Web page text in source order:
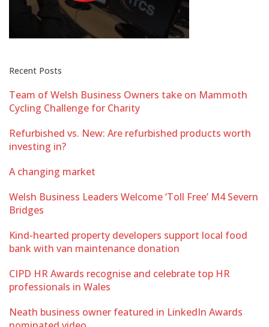
Recent Posts
Team of Welsh Business Owners take on Mammoth
Cycling Challenge for Charity
Refurbished vs. New: Are refurbished products worth
investing in?
A changing market
Welsh Business Leaders Welcome ‘Toll Free’ M4 Severn
Bridges
Kind-hearted property developers support local food
bank with van maintenance donation
CIPD HR Awards recognise and celebrate top HR
professionals in Wales
Neath business owner featured in LinkedIn Awards